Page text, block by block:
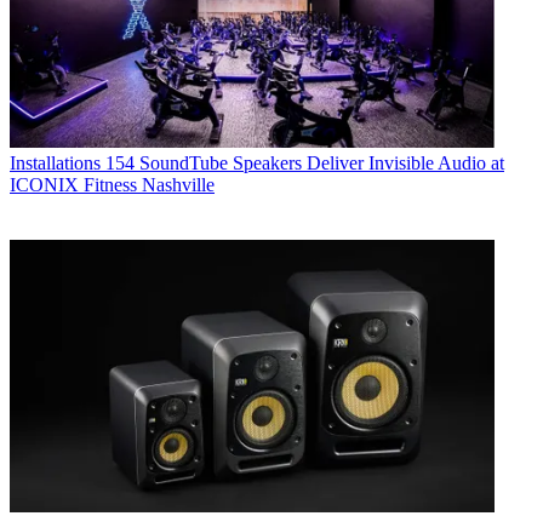
Installations 154 SoundTube Speakers Deliver Invisible Audio at
ICONIX Fitness Nashville